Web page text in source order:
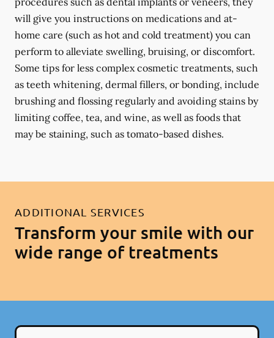
will give you instructions on medications and at-
home care (such as hot and cold treatment) you can
perform to alleviate swelling, bruising, or discomfort.
Some tips for less complex cosmetic treatments, such
as teeth whitening, dermal fillers, or bonding, include
brushing and flossing regularly and avoiding stains by
limiting coffee, tea, and wine, as well as foods that
may be staining, such as tomato-based dishes.
ADDITIONAL SERVICES
Transform your smile with our
wide range of treatments